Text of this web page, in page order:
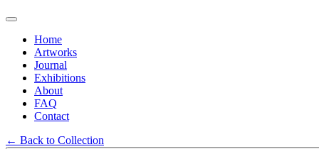
Home
Artworks
Journal
Exhibitions
About
FAQ
Contact
← Back to Collection